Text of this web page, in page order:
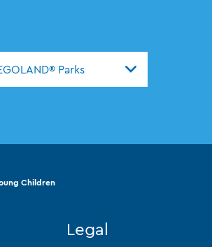
Parks
Children
Legal